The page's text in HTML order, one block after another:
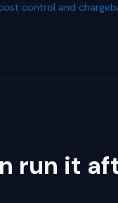
control and
run it